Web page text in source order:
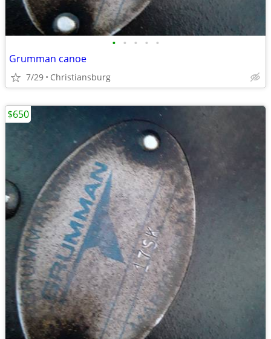
• • • • •
Grumman canoe
7/29 Christiansburg
$650